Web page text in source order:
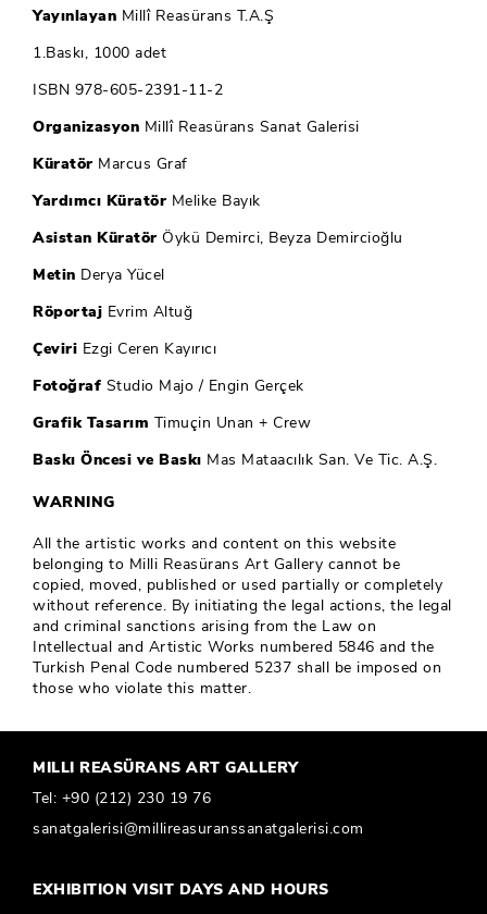
Yayınlayan Millî Reasürans T.A.Ş
1.Baskı, 1000 adet
ISBN 978-605-2391-11-2
Organizasyon Millî Reasürans Sanat Galerisi
Küratör Marcus Graf
Yardımcı Küratör Melike Bayık
Asistan Küratör Öykü Demirci, Beyza Demircioğlu
Metin Derya Yücel
Röportaj Evrim Altuğ
Çeviri Ezgi Ceren Kayırıcı
Fotoğraf Studio Majo / Engin Gerçek
Grafik Tasarım Timuçin Unan + Crew
Baskı Öncesi ve Baskı Mas Mataacılık San. Ve Tic. A.Ş.
WARNING
All the artistic works and content on this website
belonging to Milli Reasürans Art Gallery cannot be
copied, moved, published or used partially or completely
without reference. By initiating the legal actions, the legal
and criminal sanctions arising from the Law on
Intellectual and Artistic Works numbered 5846 and the
Turkish Penal Code numbered 5237 shall be imposed on
those who violate this matter.
MILLI REASÜRANS ART GALLERY
Tel: +90 (212) 230 19 76
sanatgalerisi@millireasuranssanatgalerisi.com
EXHIBITION VISIT DAYS AND HOURS